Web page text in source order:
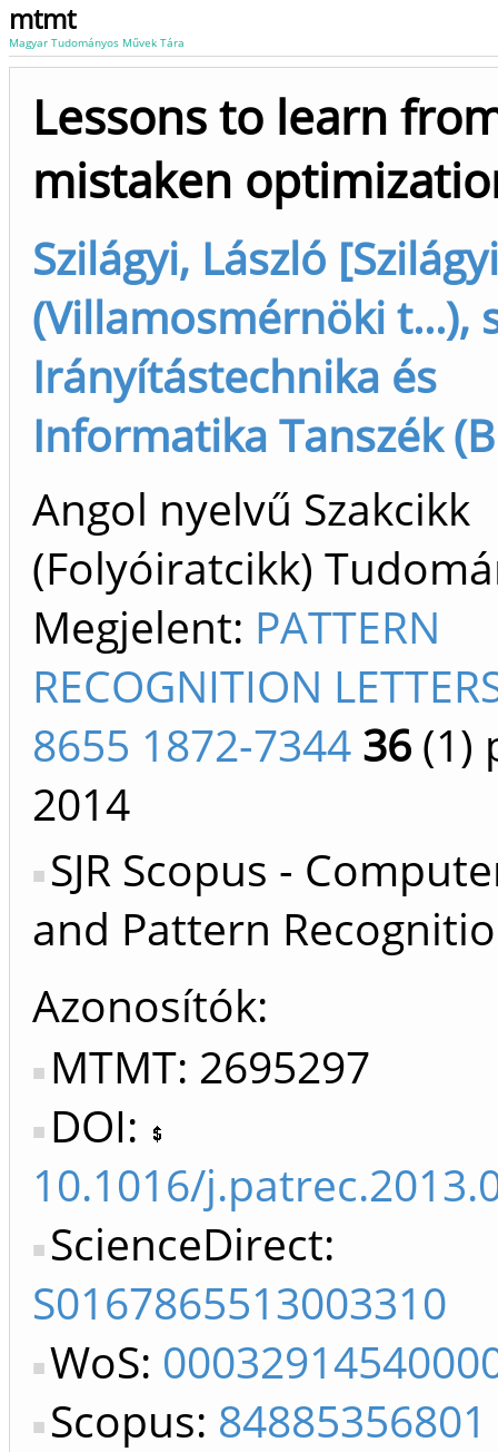
mtmt
Magyar Tudományos Művek Tára
Lessons to learn
mistaken
Szilágyi, László
(Villamosmérnöki t...),
Irányítástechnika és
Informatika Tanszék
Angol nyelvű Szakcikk
(Folyóiratcikk)
Megjelent: PATTERN
RECOGNITION
8655 1872-7344 36 (1)
2014
SJR Scopus -
and Pattern
Azonosítók
MTMT: 2695297
DOI:
10.1016/
ScienceDirect:
S0167865513003310
WoS:
Scopus: 84885356801